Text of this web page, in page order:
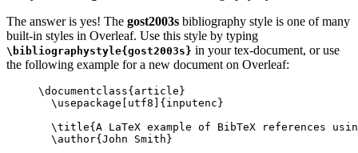
The answer is yes! The gost2003s bibliography style is one of many
built-in styles in Overleaf. Use this style by typing
\bibliographystyle{gost2003s} in your tex-document, or use
the following example for a new document on Overleaf:
\documentclass{ article }
\usepackage
utf8 ]{ inputenc }
\title{A LaTeX example of BibTeX references
\author{John Smith}